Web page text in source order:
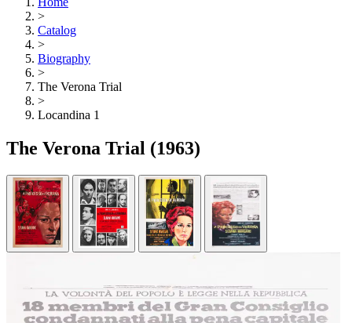
>
Catalog
>
Biography
>
The Verona Trial
>
Locandina 1
The Verona Trial (1963)